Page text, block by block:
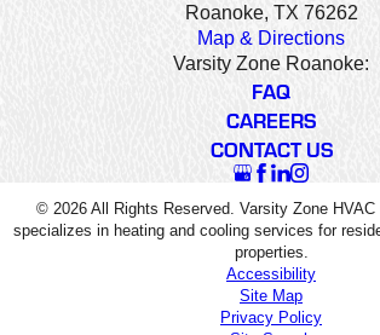
Roanoke, TX 76262
Map & Directions
Varsity Zone Roanoke:
FAQ
CAREERS
CONTACT US
© 2026 All Rights Reserved. Varsity Zone
specializes in heating and cooling services for
properties.
Accessibility
Site Map
Privacy Policy